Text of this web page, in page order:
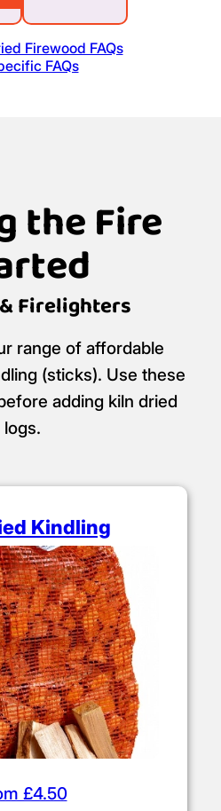
Firewood FAQs
FAQs
the Fire
Firelighters
range of affordable
(sticks). Use these
adding kiln dried
logs.
Kindling
£4.50